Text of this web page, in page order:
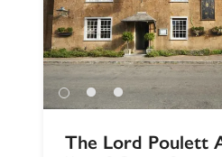
The Lord Poulett